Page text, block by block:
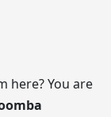
here? You are